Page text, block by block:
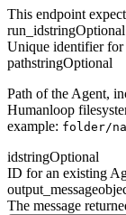
This endpoint
run_idstringOptional
Unique identifier for
pathstringOptional
Path of the Agent,
Humanloop
example: folder/
idstringOptional
ID for an existing
output_message
The message